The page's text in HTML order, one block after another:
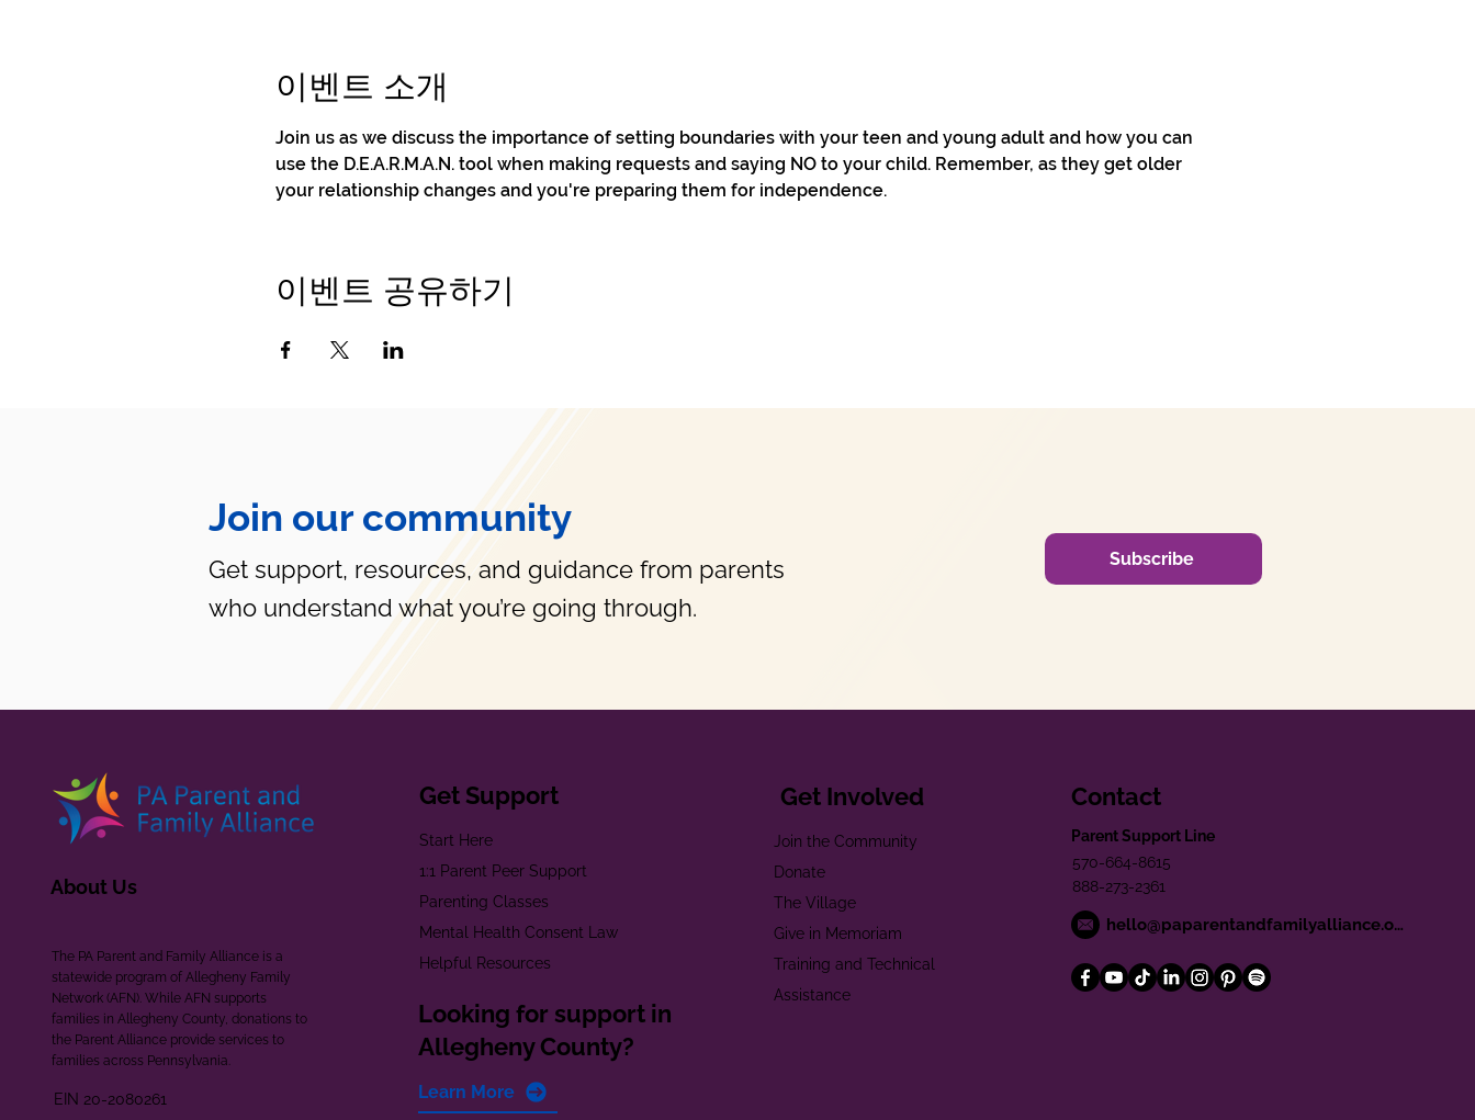
이벤트 소개
Join us as we discuss the importance of setting boundaries with your teen and young adult and how you can
use the D.E.A.R.M.A.N. tool when making requests and saying NO to your child. Remember, as they get older
your relationship changes and you're preparing them for independence.
이벤트 공유하기
Join our community
Get support, resources, and guidance from parents
who understand what you’re going through.
Subscribe
About Us
The PA Parent and Family Alliance is a
statewide program of Allegheny Family
Network (AFN). While AFN supports
families in Allegheny County, donations to
the Parent Alliance provide services to
families across Pennsylvania.
EIN 20-2080261
Get Support
Start Here
1:1 Parent Peer Support
Parenting Classes
Mental Health Consent Law
Helpful Resources
Looking for support in
Allegheny County?
Learn More
Get Involved
Join the Community
Donate
The Village
Give in Memoriam
Training and Technical
Assistance
Contact
Parent Support Line
570-664-8615
888-273-2361
hello@paparentandfamilyalliance.org